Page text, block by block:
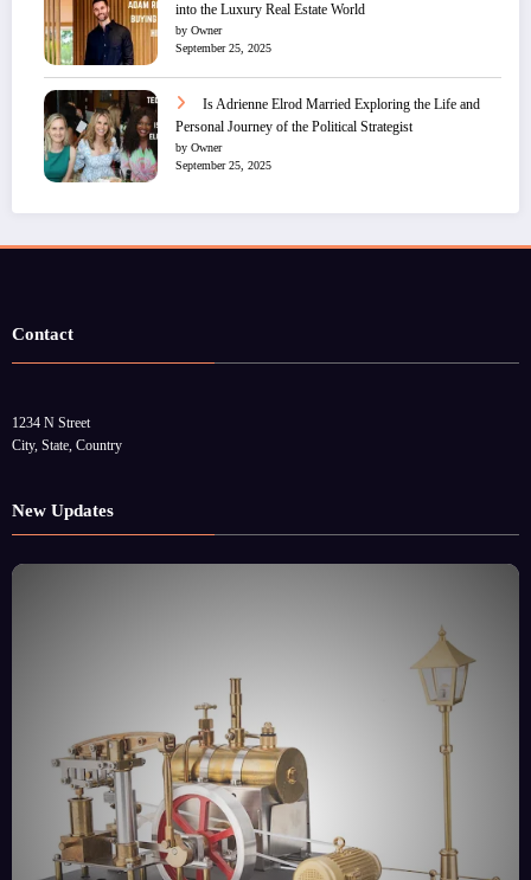
into the Luxury Real Estate World
by Owner
September 25, 2025
Is Adrienne Elrod Married Exploring the Life and
Personal Journey of the Political Strategist
by Owner
September 25, 2025
Contact
1234 N Street
City, State, Country
New Updates